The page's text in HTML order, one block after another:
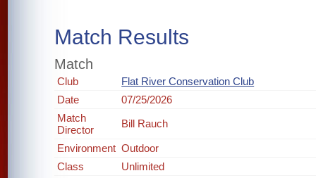
Match Results
Match
Club
Flat River Conservation Club
Date
07/25/2026
Match
Director
Bill Rauch
Environment Outdoor
Class
Unlimited